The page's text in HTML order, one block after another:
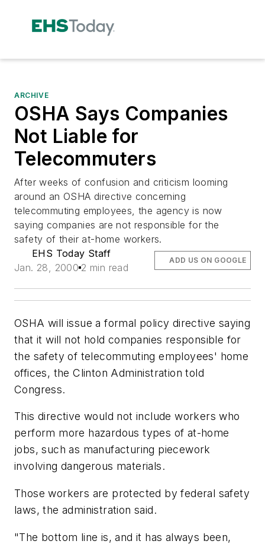
ARCHIVE
OSHA Says Companies
Not Liable for
Telecommuters
After weeks of confusion and criticism looming
around an OSHA directive concerning
telecommuting employees, the agency is now
saying companies are not responsible for the
safety of their at-home workers.
EHS Today Staff
Jan. 28, 2000 2 min read
ADD US ON GOOGLE
OSHA will issue a formal policy directive saying
that it will not hold companies responsible for
the safety of telecommuting employees' home
offices, the Clinton Administration told
Congress.
This directive would not include workers who
perform more hazardous types of at-home
jobs, such as manufacturing piecework
involving dangerous materials.
Those workers are protected by federal safety
laws, the administration said.
"The bottom line is, and it has always been,